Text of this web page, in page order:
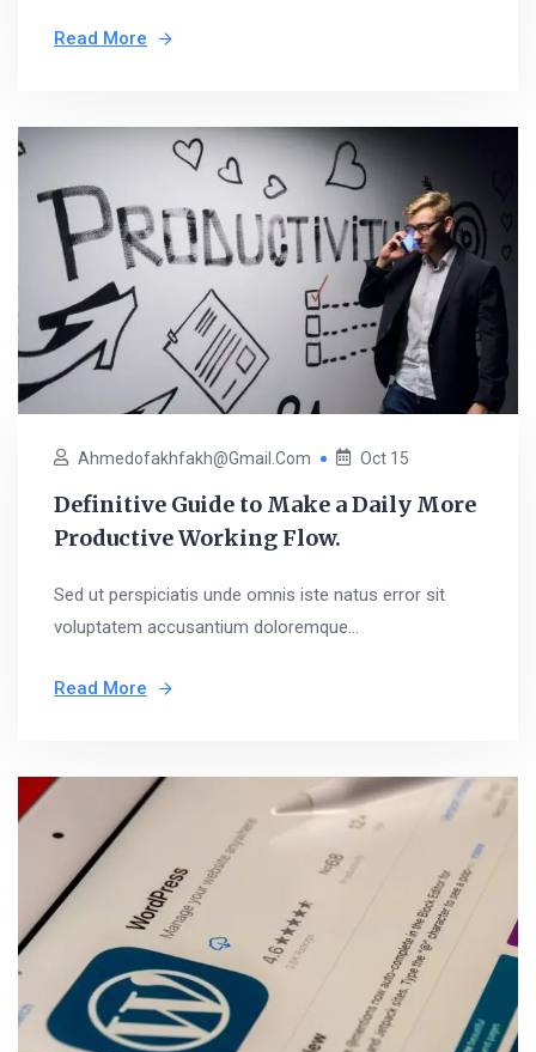
Read More
Ahmedofakhfakh@gmail.com Oct 15
Definitive Guide to Make a Daily More
Productive Working Flow.
Sed ut perspiciatis unde omnis iste natus error sit
voluptatem accusantium doloremque...
Read More